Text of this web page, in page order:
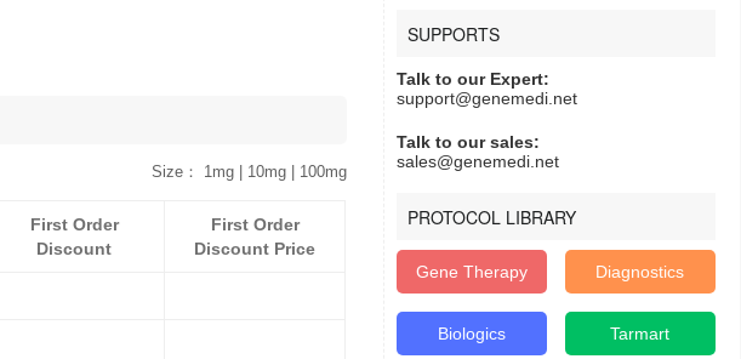
SUPPORTS
Talk to our Expert:
support@genemedi.net
Talk to our sales:
sales@genemedi.net
PROTOCOL LIBRARY
Gene Therapy Diagnostics
Biologics Tarmart
Size： 1mg | 10mg | 100mg
First Order
Discount
First Order
Discount Price